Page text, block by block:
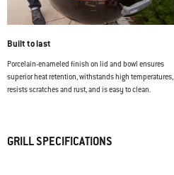
Built to last
Porcelain-enameled finish on lid and bowl ensures
superior heat retention, withstands high temperatures,
resists scratches and rust, and is easy to clean.
GRILL SPECIFICATIONS